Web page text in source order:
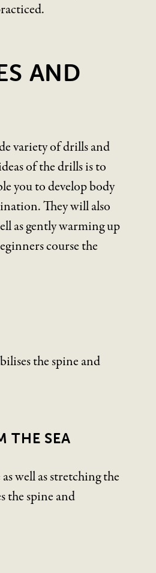
AND
variety of drills and
of the drills is to
you to develop body
They will also
as gently warming up
course the
the spine and
THE SEA
well as stretching the
the spine and